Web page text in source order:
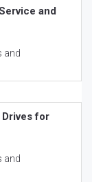
and
and
for
and